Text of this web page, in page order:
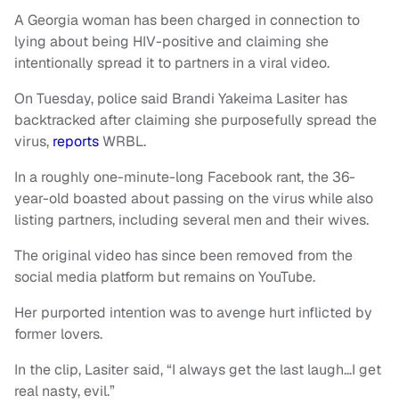
A Georgia woman has been charged in connection to
lying about being HIV-positive and claiming she
intentionally spread it to partners in a viral video.
On Tuesday, police said Brandi Yakeima Lasiter has
backtracked after claiming she purposefully spread the
virus, reportsWRBL.
In a roughly one-minute-long Facebook rant, the 36-
year-old boasted about passing on the virus while also
listing partners, including several men and their wives.
The original video has since been removed from the
social media platform but remains on YouTube.
Her purported intention was to avenge hurt inflicted by
former lovers.
In the clip, Lasiter said, “I always get the last laugh…I get
real nasty, evil.”